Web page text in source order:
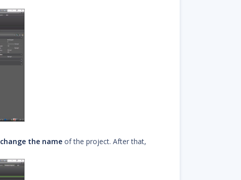
change the nameof the project. After that,